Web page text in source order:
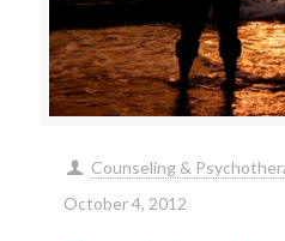
Counseling &
October 4, 2012